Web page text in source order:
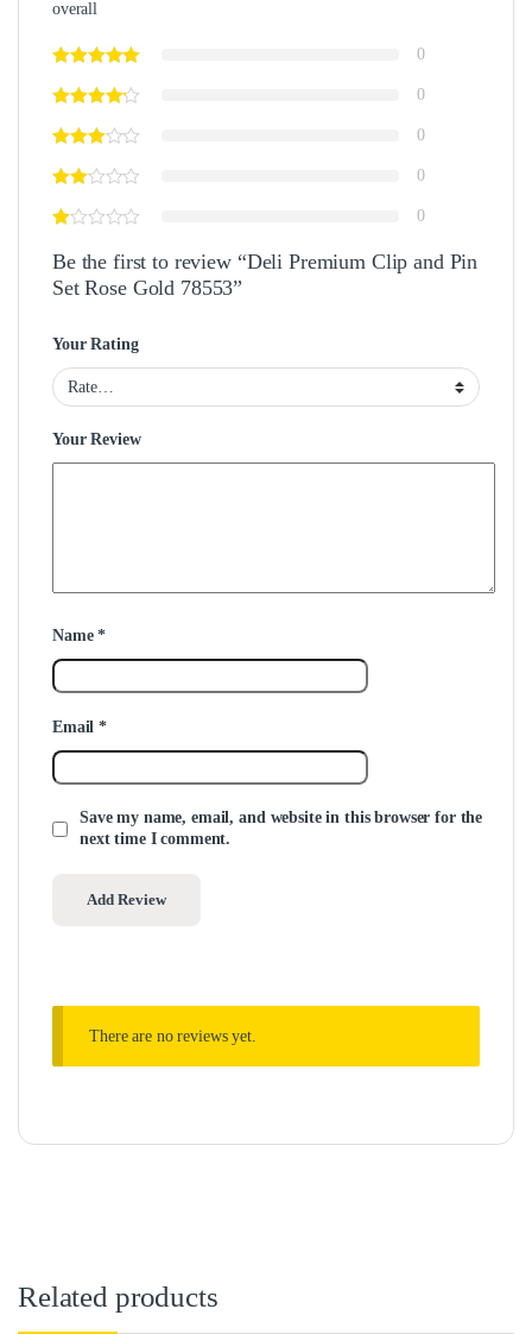
overall
0
0
0
0
0
Be the first to review “Deli Premium Clip and Pin
Set Rose Gold 78553”
Your Rating
Your Review
Name*
Email*
Save my name, email, and website in this browser for the
next time I comment.
There are no reviews yet.
Related products